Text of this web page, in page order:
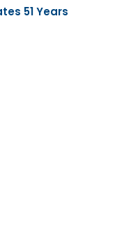
51 Years